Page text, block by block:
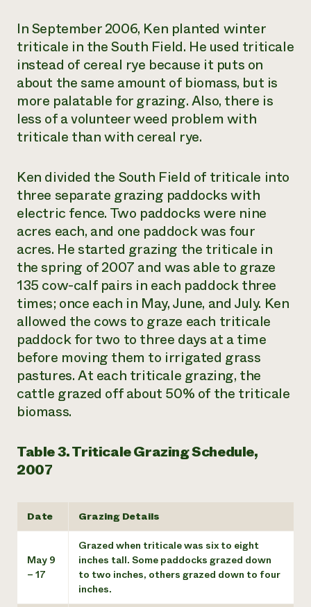
In September 2006, Ken planted winter
triticale in the South Field. He used triticale
instead of cereal rye because it puts on
about the same amount of biomass, but is
more palatable for grazing. Also, there is
less of a volunteer weed problem with
triticale than with cereal rye.
Ken divided the South Field of triticale into
three separate grazing paddocks with
electric fence. Two paddocks were nine
acres each, and one paddock was four
acres. He started grazing the triticale in
the spring of 2007 and was able to graze
135 cow-calf pairs in each paddock three
times; once each in May, June, and July. Ken
allowed the cows to graze each triticale
paddock for two to three days at a time
before moving them to irrigated grass
pastures. At each triticale grazing, the
cattle grazed off about 50% of the triticale
biomass.
Table 3. Triticale Grazing Schedule,
2007
Date Grazing Details
May 9
– 17
Grazed when triticale was six to eight
inches tall. Some paddocks grazed down
to two inches, others grazed down to four
inches.